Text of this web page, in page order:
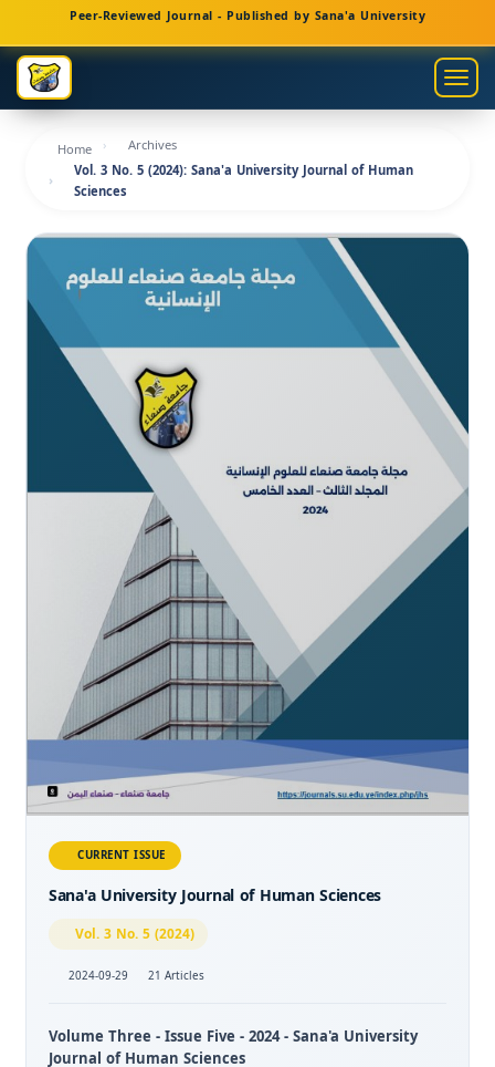
Navigation
Main
Content
Sidebar
Peer-Reviewed Journal - Published by Sana'a University
Home
Archives
Vol. 3 No. 5 (2024): Sana'a University Journal of Human
Sciences
CURRENT ISSUE
Sana'a University Journal of Human Sciences
Vol. 3 No. 5 (2024)
2024-09-29 21 Articles
Volume Three - Issue Five - 2024 - Sana'a University
Journal of Human Sciences